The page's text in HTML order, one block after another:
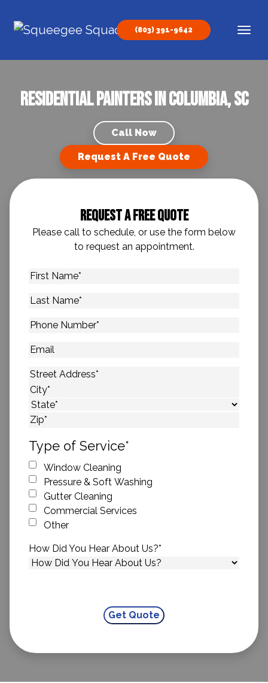
Main Navigation
(803) 391-9642
Residential Painters in Columbia, SC
Call Now
Request A Free Quote
Request A Free Quote
Please call to schedule, or use the form below
to request an appointment.
First
Last
Phone
Email
Address*
Street Address
City
State
Type of Service*
Window Cleaning
Pressure & Soft Washing
Gutter Cleaning
Commercial Services
Other
How Did You Hear About Us?*